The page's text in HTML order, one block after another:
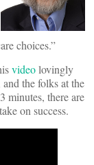
choices.”
videolovingly
the folks at the
minutes, there are
on success.